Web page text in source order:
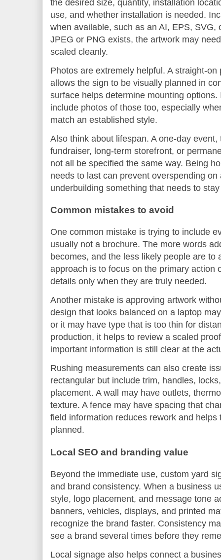
the desired size, quantity, installation
use, and whether installation is needed.
when available, such as an AI, EPS, SVG,
JPEG or PNG exists, the artwork may
scaled cleanly.
Photos are extremely helpful. A straight-
allows the sign to be visually planned in
surface helps determine mounting
include photos of those too, especially
match an established style.
Also think about lifespan. A one-day
fundraiser, long-term storefront, or
not all be specified the same way. Being
needs to last can prevent overspending
underbuilding something that needs to
Common mistakes to avoid
One common mistake is trying to include
usually not a brochure. The more words
becomes, and the less likely people are to
approach is to focus on the primary action
details only when they are truly needed.
Another mistake is approving artwork
design that looks balanced on a laptop
or it may have type that is too thin for
production, it helps to review a scaled
important information is still clear at the
Rushing measurements can also create
rectangular but include trim, handles,
placement. A wall may have outlets,
texture. A fence may have spacing that
field information reduces rework and helps
planned.
Local SEO and branding value
Beyond the immediate use, custom yard
and brand consistency. When a business
style, logo placement, and message tone
banners, vehicles, displays, and printed
recognize the brand faster. Consistency
see a brand several times before they
Local signage also helps connect a